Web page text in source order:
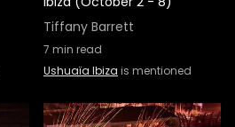
Tiffany Barrett
7 min read
Ushuaïa Ibiza is mentioned